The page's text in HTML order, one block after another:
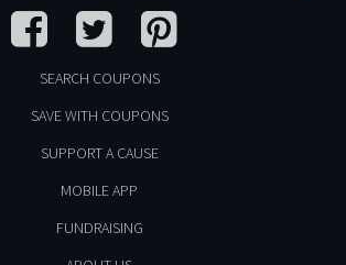
SEARCH COUPONS
SAVE WITH COUPONS
SUPPORT A CAUSE
MOBILE APP
FUNDRAISING